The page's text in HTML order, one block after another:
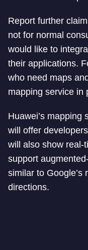
Report further
not for normal
would like to
their applications.
who need maps
mapping service in
Huawei’s mapping
will offer
will also show real-
support
similar to Google’s
directions.